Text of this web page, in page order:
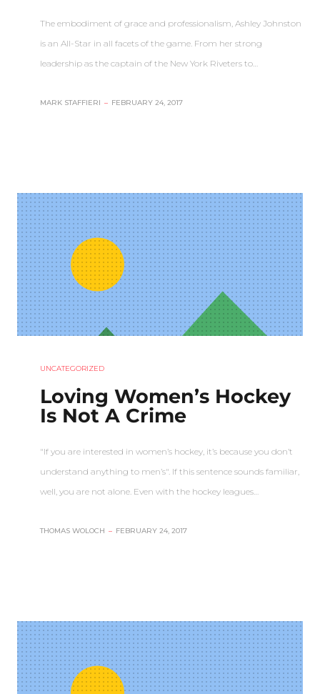
The embodiment of grace and professionalism, Ashley Johnston
is an All-Star in all facets of the game. From her strong
leadership as the captain of the New York Riveters to…
MARK STAFFIERI – FEBRUARY 24, 2017
UNCATEGORIZED
Loving Women’s Hockey
Is Not A Crime
"If you are interested in women’s hockey, it’s because you don’t
understand anything to men’s". If this sentence sounds familiar,
well, you are not alone. Even with the hockey leagues…
THOMAS WOLOCH – FEBRUARY 24, 2017